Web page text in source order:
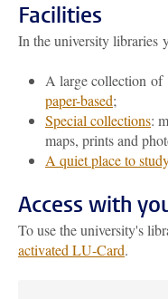
Facilities
In the university libraries
A large collection
paper-based;
Special collections:
maps, prints and
A quiet place to study
Access with
To use the university's
activated LU-Card.